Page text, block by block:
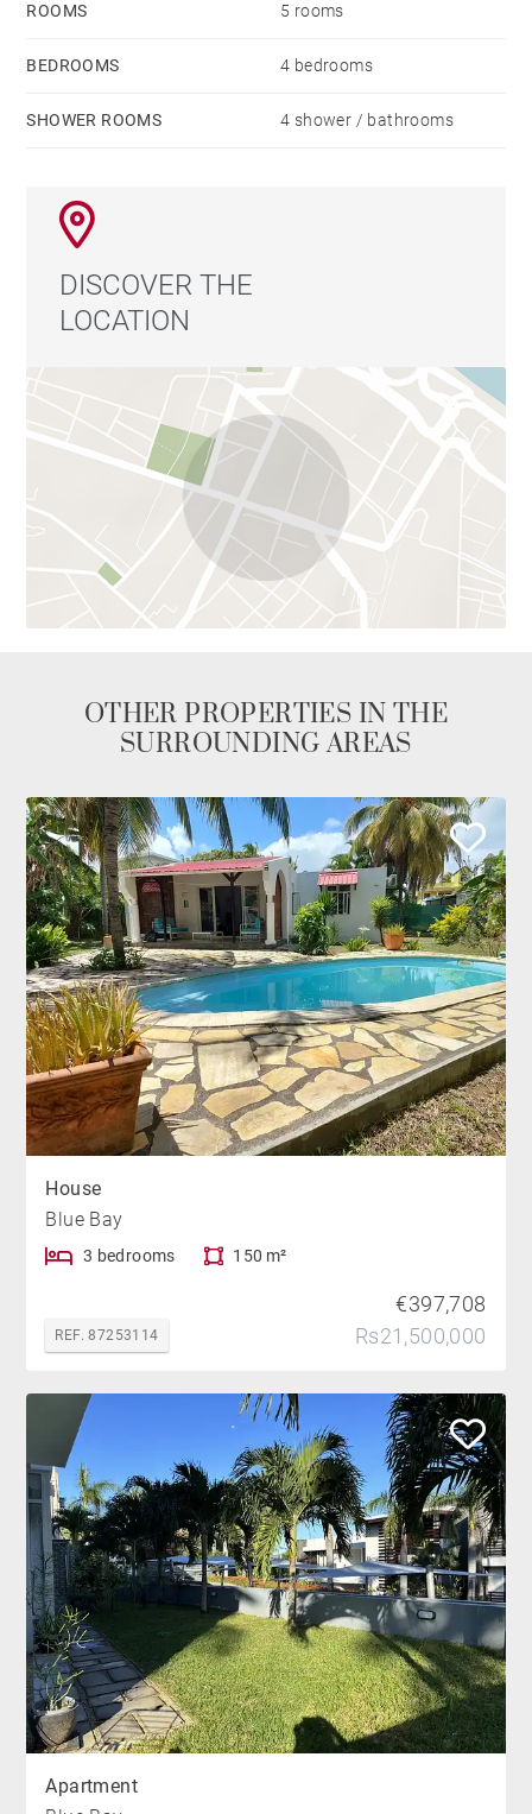
ROOMS 5 rooms
BEDROOMS 4 bedrooms
SHOWER ROOMS 4 shower / bathrooms
DISCOVER THE
LOCATION
OTHER PROPERTIES IN THE
SURROUNDING AREAS
House
Blue Bay
3 bedrooms 150 m²
REF. 87253114
€397,708
Rs21,500,000
Apartment